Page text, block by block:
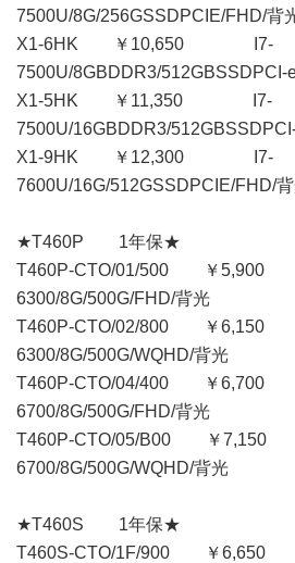
7500U/8G/256GSSDPCIE/FHD/
X1-6HK ￥10,650 I7-
7500U/8GBDDR3/
X1-5HK ￥11,350 I7-
7500U/16GBDDR3/
X1-9HK ￥12,300 I7-
7600U/16G/512GSSDPCIE/
★T460P 1年保★
T460P-CTO/01/500 ￥
6300/8G/500G/FHD/背光
T460P-CTO/02/800 ￥
6300/8G/500G/WQHD/背光
T460P-CTO/04/400 ￥
6700/8G/500G/FHD/背光
T460P-CTO/05/B00 ￥
6700/8G/500G/WQHD/背光
★T460S 1年保★
T460S-CTO/1F/900 ￥